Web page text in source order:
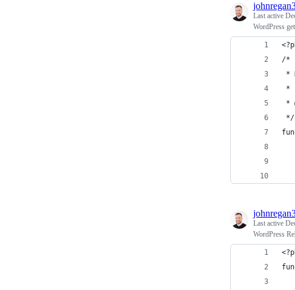
Last active
WordPress
/*
*
*
*
*/
Last active
WordPress